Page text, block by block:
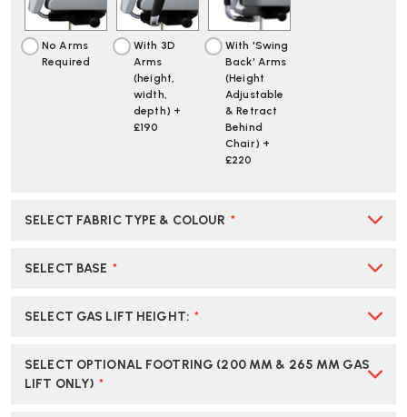
No Arms
Required
With 3D
Arms
(height,
width,
depth) +
£190
With 'Swing
Back' Arms
(Height
Adjustable
& Retract
Behind
Chair) +
£220
SELECT FABRIC TYPE & COLOUR *
SELECT BASE *
SELECT GAS LIFT HEIGHT: *
SELECT OPTIONAL FOOTRING (200 MM & 265 MM GAS
LIFT ONLY) *